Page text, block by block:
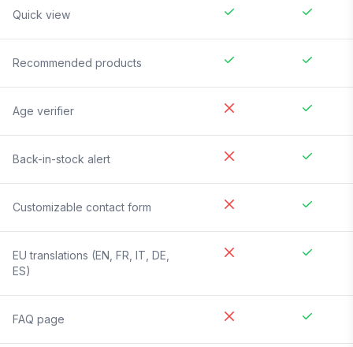
Quick view
Recommended products
Age verifier
Back-in-stock alert
Customizable contact form
EU translations (EN, FR, IT, DE,
ES)
FAQ page